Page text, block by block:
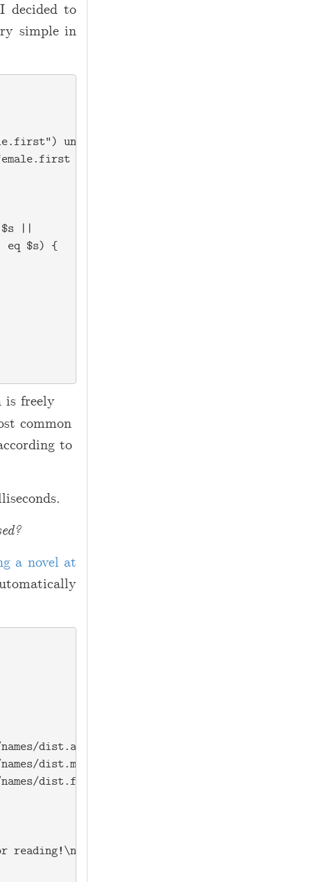
decided to
simple in
unless(-e 'dist.female.first');
for reading!\n");
||
eq $s) {
is freely
common
to
a novel at
names/dist.all.last") unless(-e $scriptdir .
names/dist.male.first") unless(-e $scriptdir
names/dist.female.first") unless(-e
reading!\n");